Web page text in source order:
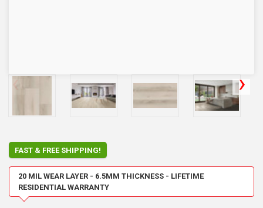
FAST & FREE SHIPPING!
20 MIL WEAR LAYER - 6.5MM THICKNESS - LIFETIME
RESIDENTIAL WARRANTY